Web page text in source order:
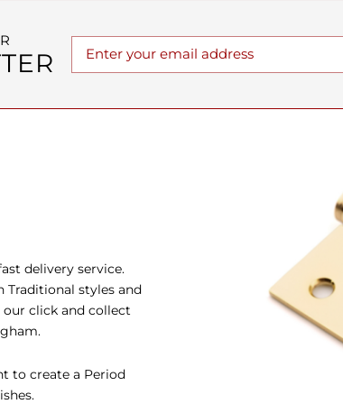
delivery service.
Traditional styles and
click and collect
to create a Period